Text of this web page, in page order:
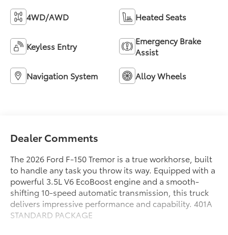
4WD/AWD Heated Seats
Keyless Entry
Emergency Brake
Assist
Navigation System Alloy Wheels
Dealer Comments
The 2026 Ford F-150 Tremor is a true workhorse, built
to handle any task you throw its way. Equipped with a
powerful 3.5L V6 EcoBoost engine and a smooth-
shifting 10-speed automatic transmission, this truck
delivers impressive performance and capability. 401A
STANDARD PACKAGE